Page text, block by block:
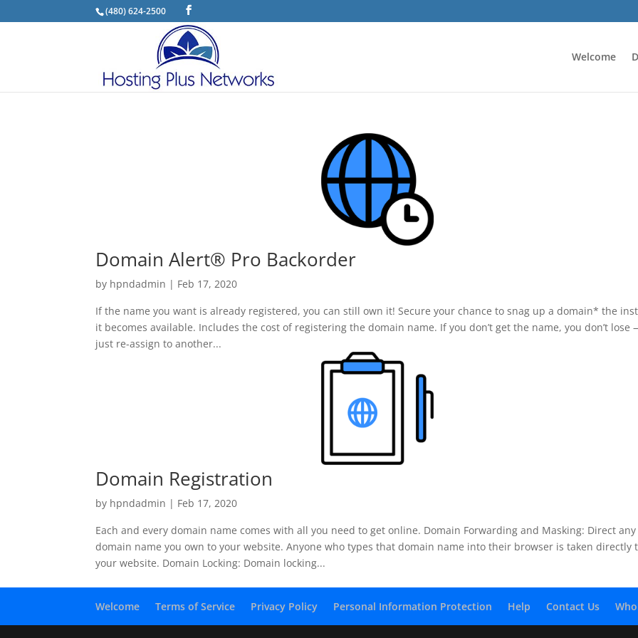
(480) 624-2500
Welcome
Domain Alert® Pro Backorder
by hpndadmin | Feb 17, 2020
If the name you want is already registered, you can still own it! Secure your chance to snag up a domain* the
it becomes available. Includes the cost of registering the domain name. If you don’t get the name, you don’t lose
just re-assign to another...
Domain Registration
by hpndadmin | Feb 17, 2020
Each and every domain name comes with all you need to get online. Domain Forwarding and Masking: Direct any
domain name you own to your website. Anyone who types that domain name into their browser is taken directly
your website. Domain Locking: Domain locking...
Welcome Terms of Service Privacy Policy Personal Information Protection Help Contact Us